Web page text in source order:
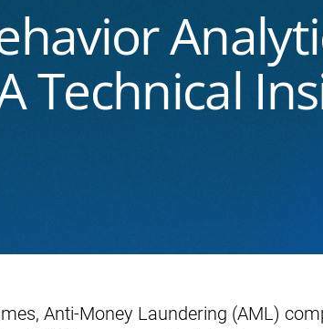
Technical
Anti-Money Laundering (AML)